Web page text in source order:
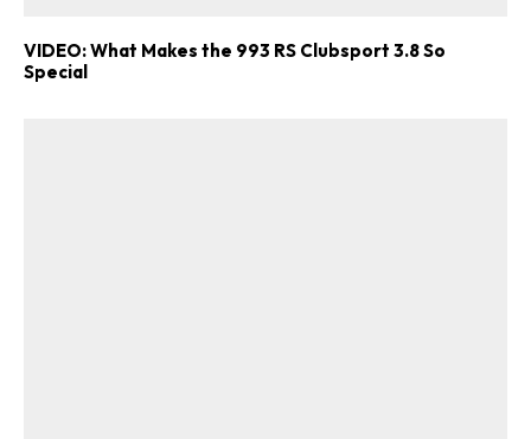
VIDEO: What Makes the 993 RS Clubsport 3.8 So
Special